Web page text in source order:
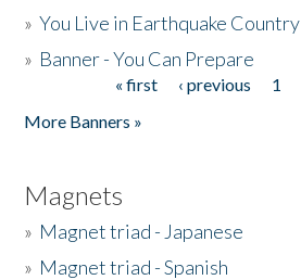
»You Live in Earthquake Country
» Banner - You Can Prepare
« first ‹ previous 1
More Banners »
Magnets
» Magnet triad - Japanese
» Magnet triad - Spanish